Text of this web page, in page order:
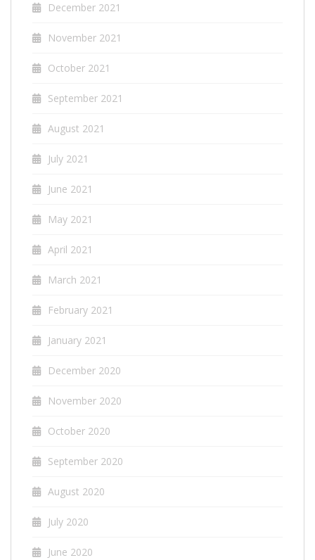
December 2021
November 2021
October 2021
September 2021
August 2021
July 2021
June 2021
May 2021
April 2021
March 2021
February 2021
January 2021
December 2020
November 2020
October 2020
September 2020
August 2020
July 2020
June 2020